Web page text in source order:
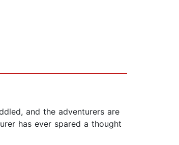
and the adventurers are
has ever spared a thought